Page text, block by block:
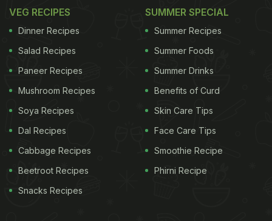
VEG RECIPES
Dinner Recipes
Salad Recipes
Paneer Recipes
Mushroom Recipes
Soya Recipes
Dal Recipes
Cabbage Recipes
Beetroot Recipes
Snacks Recipes
SUMMER SPECIAL
Summer Recipes
Summer Foods
Summer Drinks
Benefits of Curd
Skin Care Tips
Face Care Tips
Smoothie Recipe
Phirni Recipe